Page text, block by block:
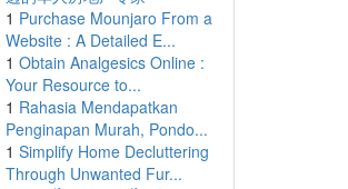
1 Purchase Mounjaro From a
Website : A Detailed E...
1 Obtain Analgesics Online :
Your Resource to...
1 Rahasia Mendapatkan
Penginapan Murah, Pondo...
1 Simplify Home Decluttering
Through Unwanted Fur...